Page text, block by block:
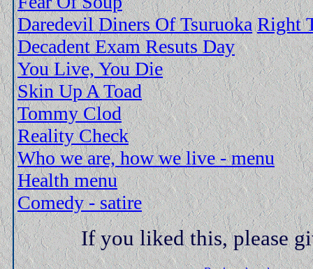
Daredevil Diners Of Tsuruoka Right
Decadent Exam Resuts Day
You Live, You Die
Skin Up A Toad
Tommy Clod
Reality Check
Who we are, how we live - menu
Health menu
Comedy - satire
If you liked this, please